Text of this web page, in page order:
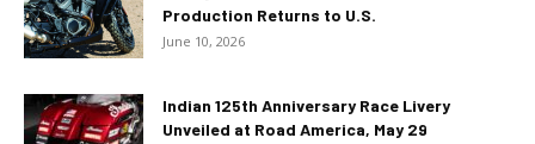
Production Returns to U.S.
June 10, 2026
Indian 125th Anniversary Race Livery
Unveiled at Road America, May 29